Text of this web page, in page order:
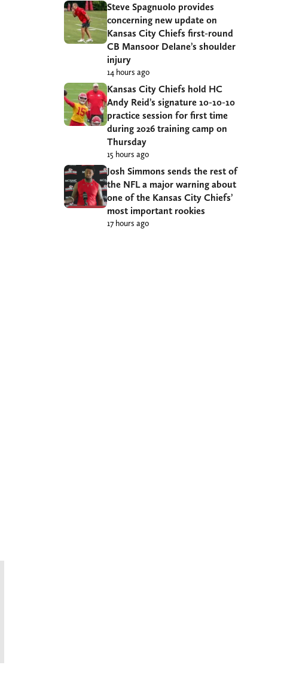
Steve Spagnuolo provides
concerning new update on
Kansas City Chiefs first-round
CB Mansoor Delane’s shoulder
injury
14 hours ago
Kansas City Chiefs hold HC
Andy Reid’s signature 10-10-10
practice session for first time
during 2026 training camp on
Thursday
15 hours ago
Josh Simmons sends the rest of
the NFL a major warning about
one of the Kansas City Chiefs’
most important rookies
17 hours ago